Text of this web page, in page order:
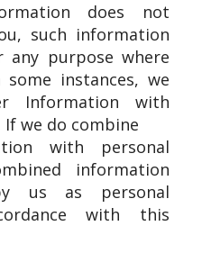
does not
such information
any purpose where
instances, we
Information with
we do combine
with personal
information
us as personal
with this